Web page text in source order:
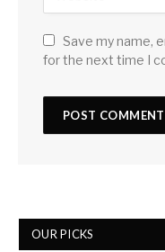
Save my name,
for the next time I
OUR PICKS